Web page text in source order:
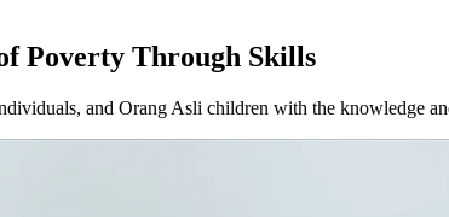
Poverty Through Skills
and Orang Asli children with the knowledge